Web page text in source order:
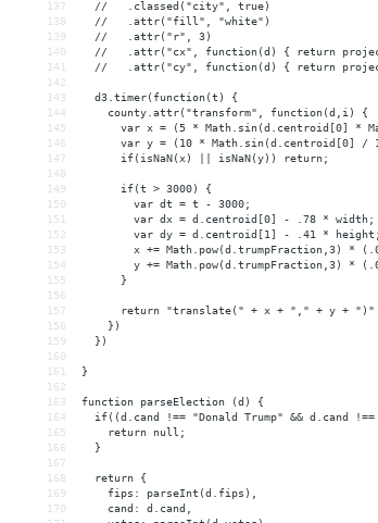
137
  //   .classed("city", true)
138
  //   .attr("fill", "white")
139
  //   .attr("r", 3)
140
//   .attr("cx", function(d) { return
141
//   .attr("cy", function(d) { return
142
143
  d3.timer(function(t) {
144
    county.attr("transform", function(d,i) {
145
var x = (5 * Math.sin(d.centroid[0] *
146
var y = (10 * Math.sin(d.centroid[0] /
147
      if(isNaN(x) || isNaN(y)) return;
148
149
      if(t > 3000) {
150
        var dt = t - 3000;
151
        var dx = d.centroid[0] - .78 * width;
152
        var dy = d.centroid[1] - .41 * height;
153
x += Math.pow(d.trumpFraction,3) *
154
y += Math.pow(d.trumpFraction,3) *
155
      }
156
157
      return "translate(" + x + "," + y + ")"
158
    })
159
  })
160
161
}
162
163
function parseElection (d) {
164
  if((d.cand !== "Donald Trump"
&& d.cand
165
    return null;
166
  }
167
168
  return {
169
    fips: parseInt(d.fips),
170
    cand: d.cand,